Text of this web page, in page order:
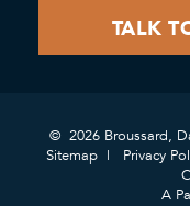
© 2026 Broussard,
Sitemap
Privacy
A